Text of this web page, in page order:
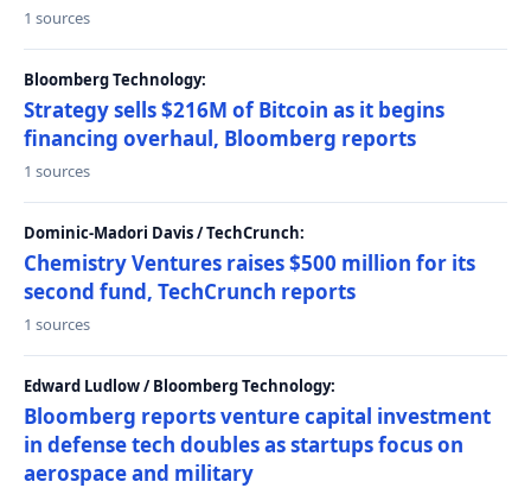
1 sources
Bloomberg Technology:
Strategy sells $216M of Bitcoin as it begins
financing overhaul, Bloomberg reports
1 sources
Dominic-Madori Davis / TechCrunch:
Chemistry Ventures raises $500 million for its
second fund, TechCrunch reports
1 sources
Edward Ludlow / Bloomberg Technology:
Bloomberg reports venture capital investment
in defense tech doubles as startups focus on
aerospace and military